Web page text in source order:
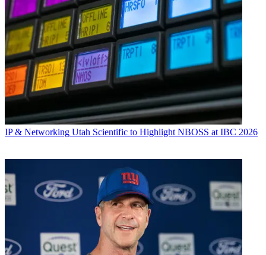
IP & Networking Utah Scientific to Highlight NBOSS at IBC 2026